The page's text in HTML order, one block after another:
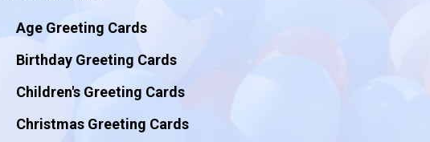
Age Greeting Cards
Birthday Greeting Cards
Children's Greeting Cards
Christmas Greeting Cards